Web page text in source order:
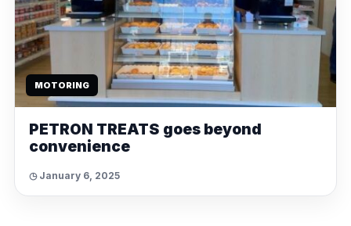
MOTORING
PETRON TREATS goes beyond
convenience
◷ January 6, 2025